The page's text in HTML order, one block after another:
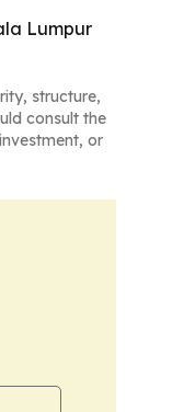
Lumpur
structure,
consult the
or